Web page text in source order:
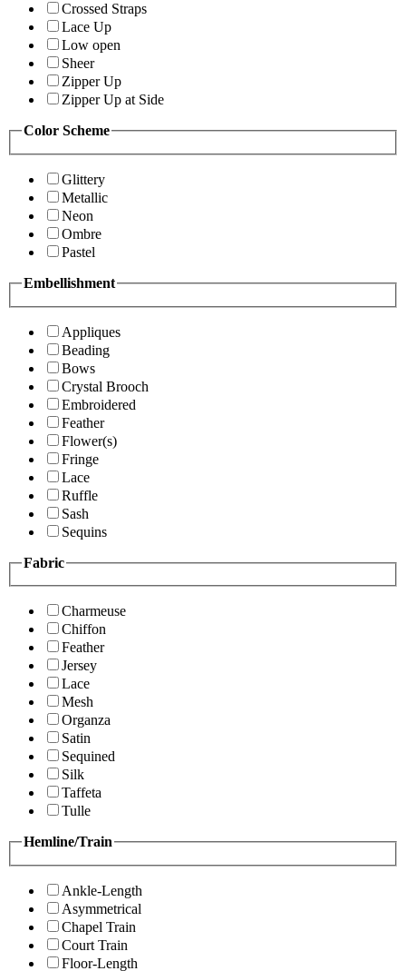
Crossed Straps
Lace Up
Low open
Sheer
Zipper Up
Zipper Up at Side
Color Scheme
Glittery
Metallic
Neon
Ombre
Pastel
Embellishment
Appliques
Beading
Bows
Crystal Brooch
Embroidered
Feather
Flower(s)
Fringe
Lace
Ruffle
Sash
Sequins
Fabric
Charmeuse
Chiffon
Feather
Jersey
Lace
Mesh
Organza
Satin
Sequined
Silk
Taffeta
Tulle
Hemline/Train
Ankle-Length
Asymmetrical
Chapel Train
Court Train
Floor-Length